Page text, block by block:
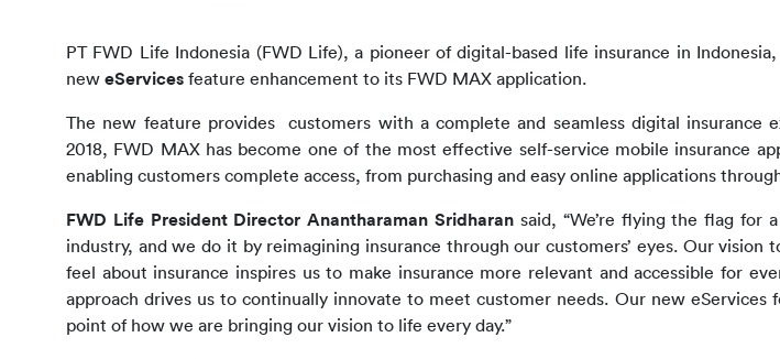
PT FWD Life Indonesia (FWD Life), a pioneer of digital-based life insurance in Indonesia,
new eServices feature enhancement to its FWD MAX application.
The new feature provides  customers with a complete and seamless digital insurance
2018, FWD MAX has become one of the most effective self-service mobile insurance
enabling customers complete access, from purchasing and easy online applications
FWD Life President Director Anantharaman Sridharan said, “We’re flying the flag for
industry, and we do it by reimagining insurance through our customers’ eyes. Our vision
feel about insurance inspires us to make insurance more relevant and accessible for
approach drives us to continually innovate to meet customer needs. Our new eServices
point of how we are bringing our vision to life every day.”